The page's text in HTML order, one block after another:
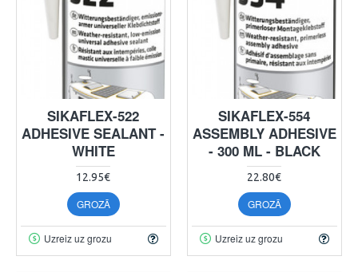
SIKAFLEX-522
ADHESIVE SEALANT -
WHITE
12.95€
GROZĀ
Uzreiz uz grozu
SIKAFLEX-554
ASSEMBLY ADHESIVE
- 300 ML - BLACK
22.80€
GROZĀ
Uzreiz uz grozu